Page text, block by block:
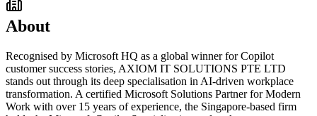
About
Recognised by Microsoft HQ as a global winner for Copilot
customer success stories, AXIOM IT SOLUTIONS PTE LTD
stands out through its deep specialisation in AI-driven workplace
transformation. A certified Microsoft Solutions Partner for Modern
Work with over 15 years of experience, the Singapore-based firm